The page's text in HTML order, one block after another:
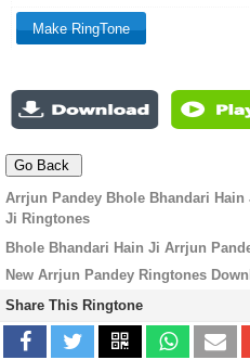
Arrjun Pandey Bhole Bhandari
Ji Ringtones
Bhole Bhandari Hain Ji Arrjun
New Arrjun Pandey Ringtones
Share This Ringtone